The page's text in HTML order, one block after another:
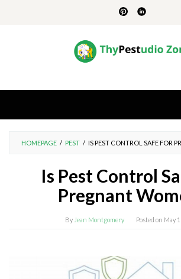
HOMEPAGE / PEST / IS PEST CONTROL SAFE FOR
Is Pest Control
Pregnant
By Jean Montgomery Posted on May